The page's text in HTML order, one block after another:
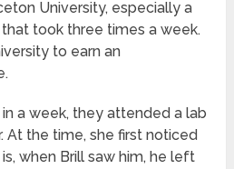
University, especially a
took three times a week.
to earn an
in a week, they attended a lab
At the time, she first noticed
when Brill saw him, he left